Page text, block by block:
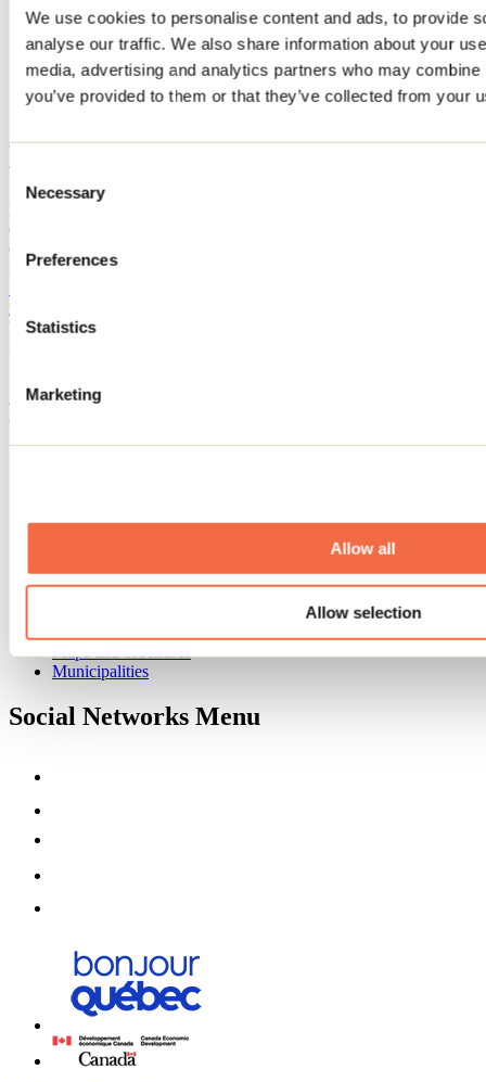
We use cookies to personalise content and ads, to provide
analyse our traffic. We also share information about your
media, advertising and analytics partners who may
you’ve provided to them or that they’ve collected from your
Consent
Selection
Necessary
Preferences
Statistics
Marketing
Allow all
Allow selection
Home
Accommodation
CHALET BONHEUR MASTIGOUCHE ET SPA
CHALET BONHEUR
MASTIGOUCHE ET SPA
Mandeville
CHALET BONHEUR MASTIGOUCHE ET SPA
6 rue Dupuis
Mandeville, QC J0K1L0
magalirack@gmail.com
Registration No
Need information?
Footer Menu
Media
Municipalities
Social Networks Menu